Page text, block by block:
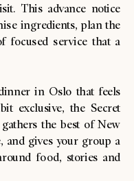
This advance notice
ingredients, plan the
focused service that a
in Oslo that feels
exclusive, the Secret
the best of New
and gives your group a
food, stories and